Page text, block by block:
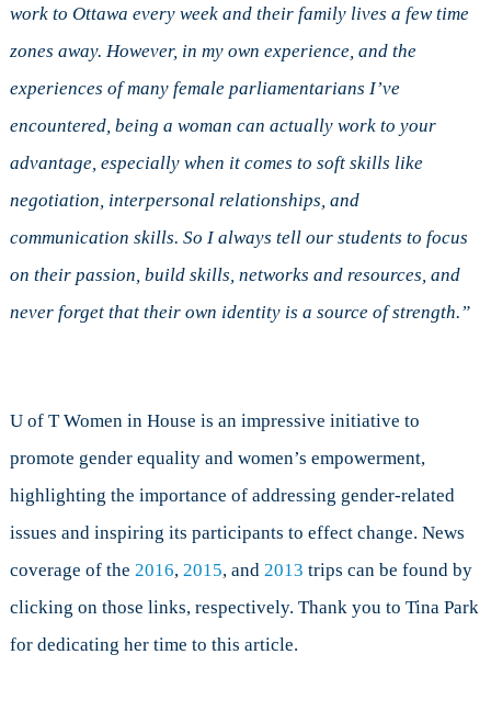
work to Ottawa every week and their family lives a few time
zones away. However, in my own experience, and the
experiences of many female parliamentarians I’ve
encountered, being a woman can actually work to your
advantage, especially when it comes to soft skills like
negotiation, interpersonal relationships, and
communication skills. So I always tell our students to focus
on their passion, build skills, networks and resources, and
never forget that their own identity is a source of strength.”
U of T Women in House is an impressive initiative to
promote gender equality and women’s empowerment,
highlighting the importance of addressing gender-related
issues and inspiring its participants to effect change. News
coverage of the 2016, 2015, and 2013 trips can be found by
clicking on those links, respectively. Thank you to Tina Park
for dedicating her time to this article.